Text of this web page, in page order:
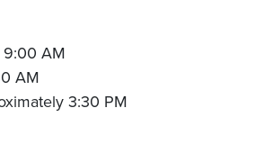
9:00 AM
AM
3:30 PM